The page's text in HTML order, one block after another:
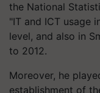
the National
"IT and ICT usage
level, and also in
to 2012.
Moreover, he
establishment of